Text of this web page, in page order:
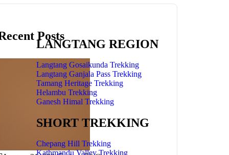
LANGTANG REGION
Langtang Gosaikunda Trekking
Langtang Ganjala Pass Trekking
Tamang Heritage Trekking
Helambu Trekking
Ganesh Himal Trekking
SHORT TREKKING
Chepang Hill Trekking
Kathmandu Valley Trekking
Posts